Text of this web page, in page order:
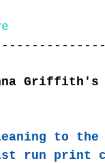
Griffith's
to
run print